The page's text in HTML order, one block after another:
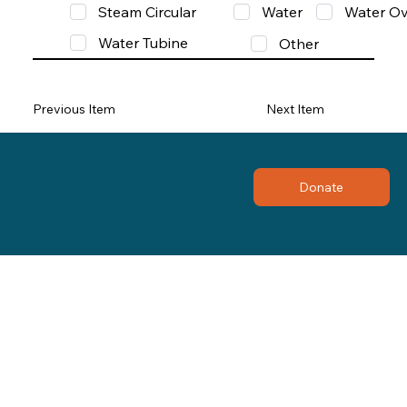
Steam Circular
Water
Water
Water Tubine
Other
Previous Item Next Item
Donate